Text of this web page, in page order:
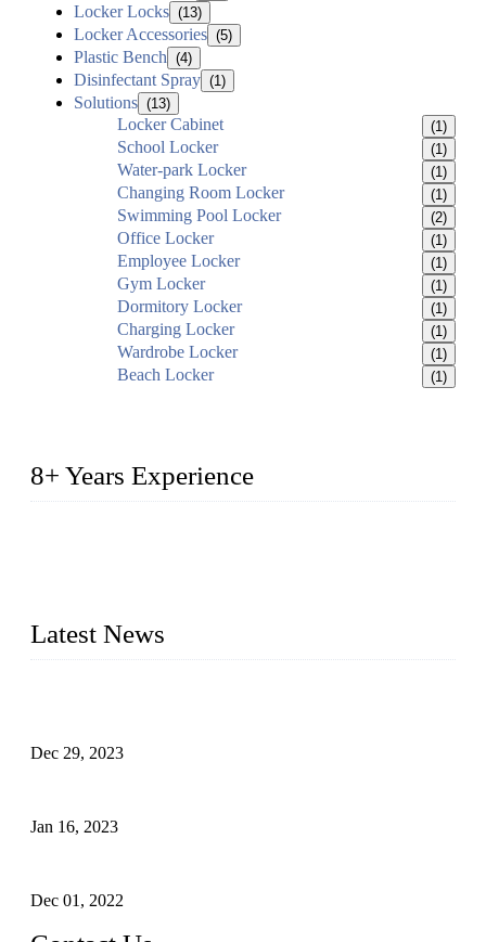
Locker Locks (13)
Locker Accessories (5)
Plastic Bench (4)
Disinfectant Spray (1)
Solutions (13)
Locker Cabinet (1)
School Locker (1)
Water-park Locker (1)
Changing Room Locker (1)
Swimming Pool Locker (2)
Office Locker (1)
Employee Locker (1)
Gym Locker (1)
Dormitory Locker (1)
Charging Locker (1)
Wardrobe Locker (1)
Beach Locker (1)
8+ Years Experience
Latest News
Dec 29, 2023
Jan 16, 2023
Dec 01, 2022